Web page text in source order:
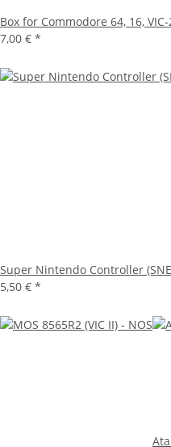
Box for Commodore 64, 16,
7,00 € *
Super Nintendo Controller
5,50 € *